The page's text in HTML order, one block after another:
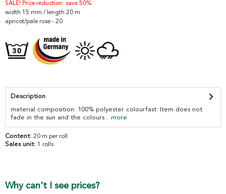
SALE! Price reduction: save 50%
width 15 mm / length 20 m
apricot/pale rose - 20
Description
material composition: 100% polyester colourfast: Item does not
fade in the sun and the colours... more
Content: 20 m per roll
Sales unit: 1 rolls
Why can't I see prices?